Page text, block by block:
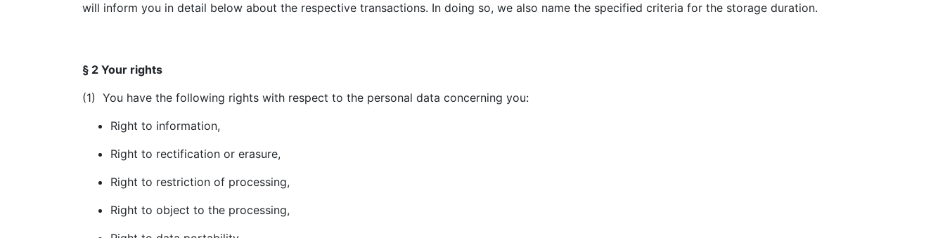
will inform you in detail below about the respective transactions. In doing so, we also name the specified criteria for the storage duration.
§ 2 Your rights
(1) You have the following rights with respect to the personal data concerning you:
Right to information,
Right to rectification or erasure,
Right to restriction of processing,
Right to object to the processing,